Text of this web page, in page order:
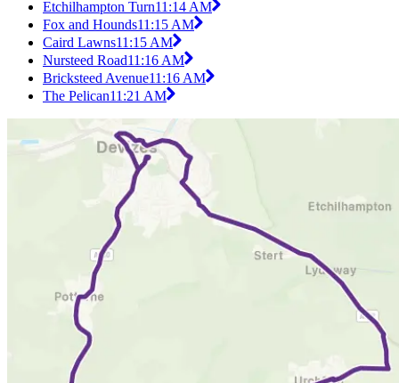
Etchilhampton Turn11:14 AM
Fox and Hounds11:15 AM
Caird Lawns11:15 AM
Nursteed Road11:16 AM
Bricksteed Avenue11:16 AM
The Pelican11:21 AM